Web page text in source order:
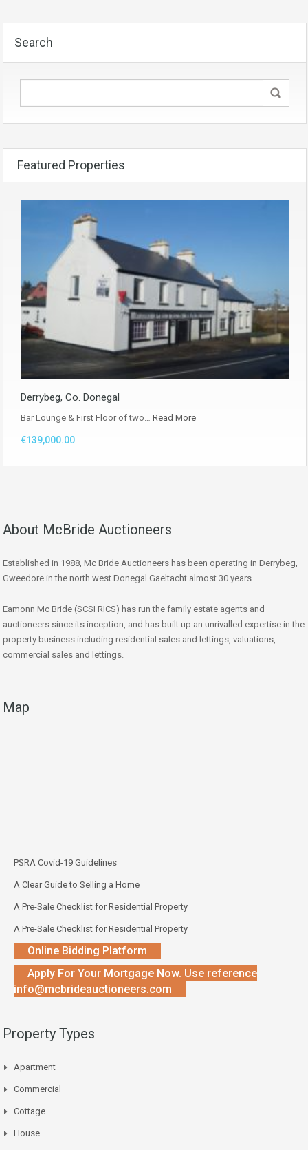
Search
Featured Properties
Derrybeg, Co. Donegal
Bar Lounge & First Floor of two… Read More
€139,000.00
About McBride Auctioneers
Established in 1988, Mc Bride Auctioneers has been operating in Derrybeg,
Gweedore in the north west Donegal Gaeltacht almost 30 years.
Eamonn Mc Bride (SCSI RICS) has run the family estate agents and
auctioneers since its inception, and has built up an unrivalled expertise in the
property business including residential sales and lettings, valuations,
commercial sales and lettings.
Map
PSRA Covid-19 Guidelines
A Clear Guide to Selling a Home
A Pre-Sale Checklist for Residential Property
A Pre-Sale Checklist for Residential Property
Online Bidding Platform
Apply For Your Mortgage Now. Use reference
info@mcbrideauctioneers.com
Property Types
Apartment
Commercial
Cottage
House